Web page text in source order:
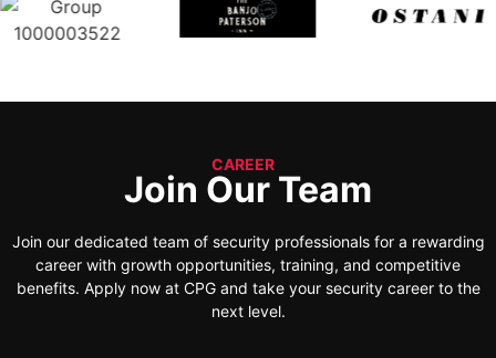
CAREER
Join Our Team
Join our dedicated team of security professionals for a rewarding
career with growth opportunities, training, and competitive
benefits. Apply now at CPG and take your security career to the
next level.